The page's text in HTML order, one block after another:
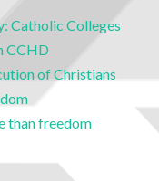
Catholic Colleges
CCHD
of Christians
than freedom